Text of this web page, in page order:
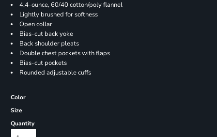
4.4-ounce, 60/40 cotton/poly flannel
Lightly brushed for softness
Open collar
Bias-cut back yoke
Back shoulder pleats
Double chest pockets with flaps
Bias-cut pockets
Rounded adjustable cuffs
Color
Size
Quantity